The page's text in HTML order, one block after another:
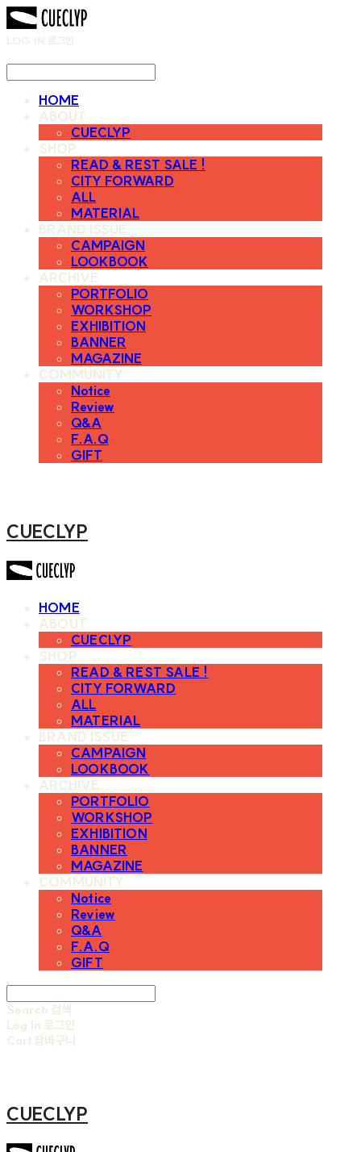
LOG IN 로그인
HOME
ABOUT
CUECLYP
SHOP
READ & REST SALE !
CITY FORWARD
ALL
MATERIAL
BRAND ISSUE
CAMPAIGN
LOOKBOOK
ARCHIVE
PORTFOLIO
WORKSHOP
EXHIBITION
BANNER
MAGAZINE
COMMUNITY
Notice
Review
Q&A
F.A.Q
GIFT
CUECLYP
HOME
ABOUT
CUECLYP
SHOP
READ & REST SALE !
CITY FORWARD
ALL
MATERIAL
BRAND ISSUE
CAMPAIGN
LOOKBOOK
ARCHIVE
PORTFOLIO
WORKSHOP
EXHIBITION
BANNER
MAGAZINE
COMMUNITY
Notice
Review
Q&A
F.A.Q
GIFT
Search 검색
Log In 로그인
Cart장바구니
CUECLYP